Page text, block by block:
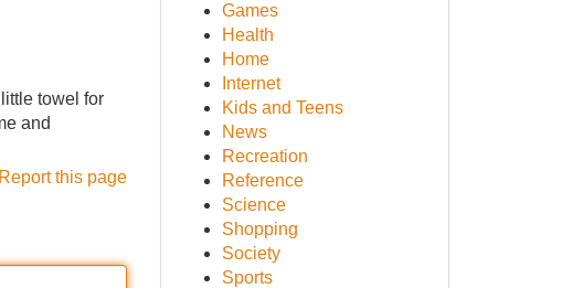
towel for
and
Report this page
Games
Health
Home
Internet
Kids and Teens
News
Recreation
Reference
Science
Shopping
Society
Sports